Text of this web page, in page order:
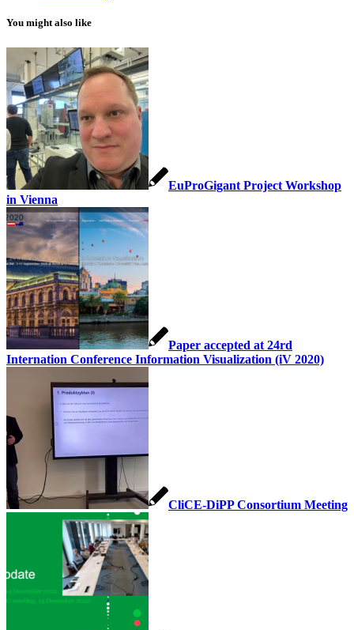
You might also like
EuProGigant Project Workshop
in Vienna
Paper accepted at 24rd
Internation Conference Information Visualization (iV 2020)
CliCE-DiPP Consortium Meeting